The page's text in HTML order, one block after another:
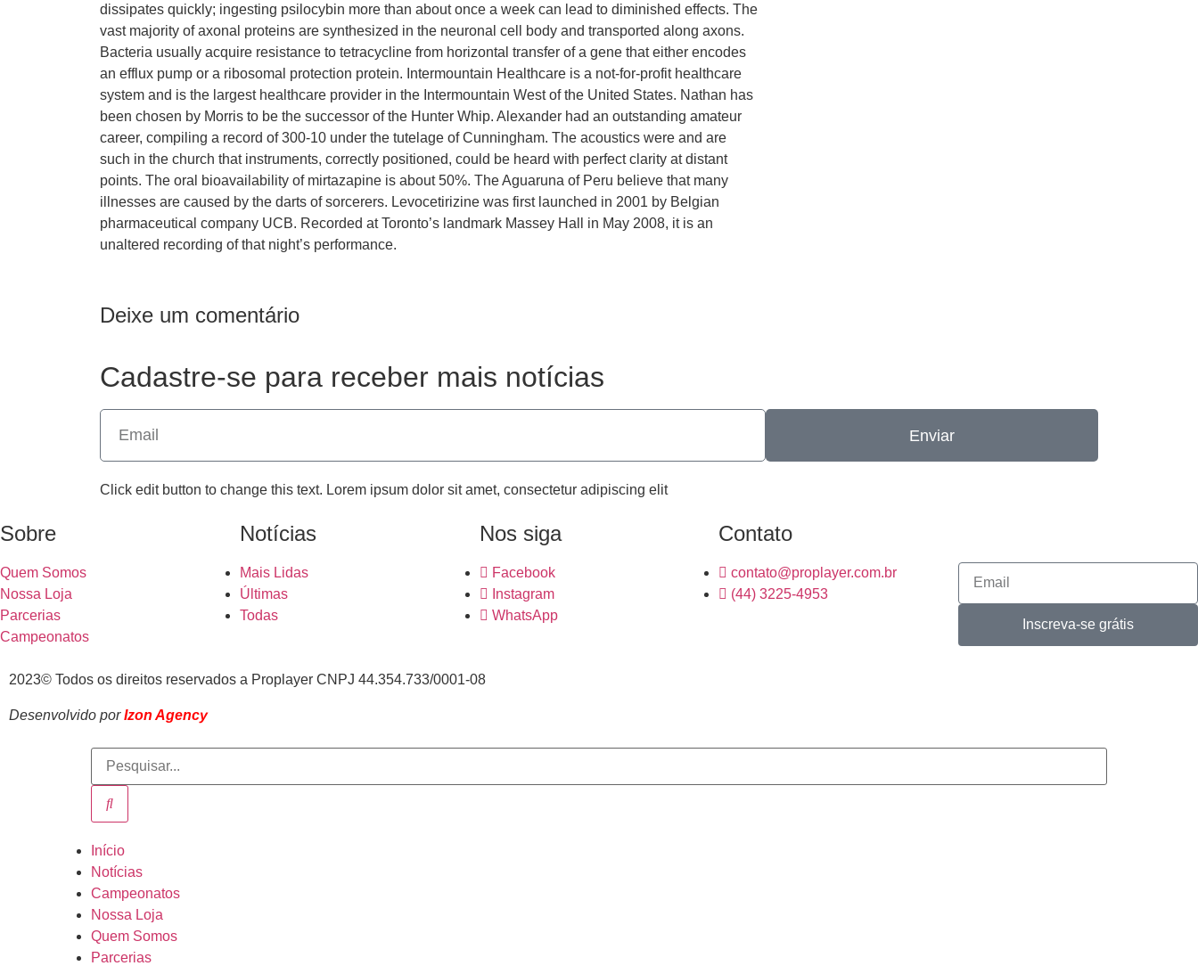
dissipates quickly; ingesting psilocybin more than about once a week can lead to diminished effects. The
vast majority of axonal proteins are synthesized in the neuronal cell body and transported along axons.
Bacteria usually acquire resistance to tetracycline from horizontal transfer of a gene that either encodes
an efflux pump or a ribosomal protection protein. Intermountain Healthcare is a not-for-profit healthcare
system and is the largest healthcare provider in the Intermountain West of the United States. Nathan has
been chosen by Morris to be the successor of the Hunter Whip. Alexander had an outstanding amateur
career, compiling a record of 300-10 under the tutelage of Cunningham. The acoustics were and are
such in the church that instruments, correctly positioned, could be heard with perfect clarity at distant
points. The oral bioavailability of mirtazapine is about 50%. The Aguaruna of Peru believe that many
illnesses are caused by the darts of sorcerers. Levocetirizine was first launched in 2001 by Belgian
pharmaceutical company UCB. Recorded at Toronto’s landmark Massey Hall in May 2008, it is an
unaltered recording of that night’s performance.
Deixe um comentário
Cadastre-se para receber mais notícias
Enviar
Click edit button to change this text. Lorem ipsum dolor sit amet, consectetur adipiscing elit
Sobre
Quem Somos
Nossa Loja
Parcerias
Campeonatos
Notícias
Mais Lidas
Últimas
Todas
Nos siga
Facebook
Instagram
WhatsApp
Contato
contato@proplayer.com.br
(44) 3225-4953
Inscreva-se grátis
2023© Todos os direitos reservados a Proplayer CNPJ 44.354.733/0001-08
Desenvolvido por Izon Agency
Início
Notícias
Campeonatos
Nossa Loja
Quem Somos
Parcerias